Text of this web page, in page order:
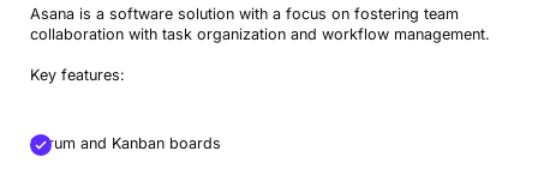
Asana is a software solution with a focus on fostering team
collaboration with task organization and workflow management.
Key features:
Scrum and Kanban boards